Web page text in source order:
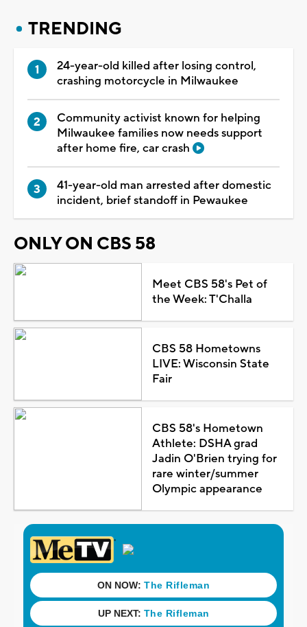
TRENDING
24-year-old killed after losing control,
crashing motorcycle in Milwaukee
Community activist known for helping
Milwaukee families now needs support
after home fire, car crash
41-year-old man arrested after domestic
incident, brief standoff in Pewaukee
ONLY ON CBS 58
Meet CBS 58's Pet of
the Week: T'Challa
CBS 58 Hometowns
LIVE: Wisconsin State
Fair
CBS 58's Hometown
Athlete: DSHA grad
Jadin O'Brien trying for
rare winter/summer
Olympic appearance